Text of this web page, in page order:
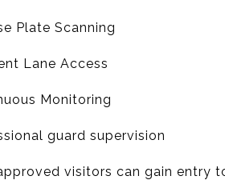
Plate Scanning
Lane Access
Monitoring
guard supervision
visitors can gain entry